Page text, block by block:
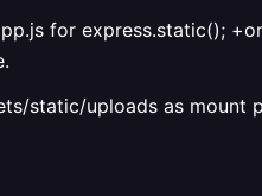
for express.static();
static/uploads as mount